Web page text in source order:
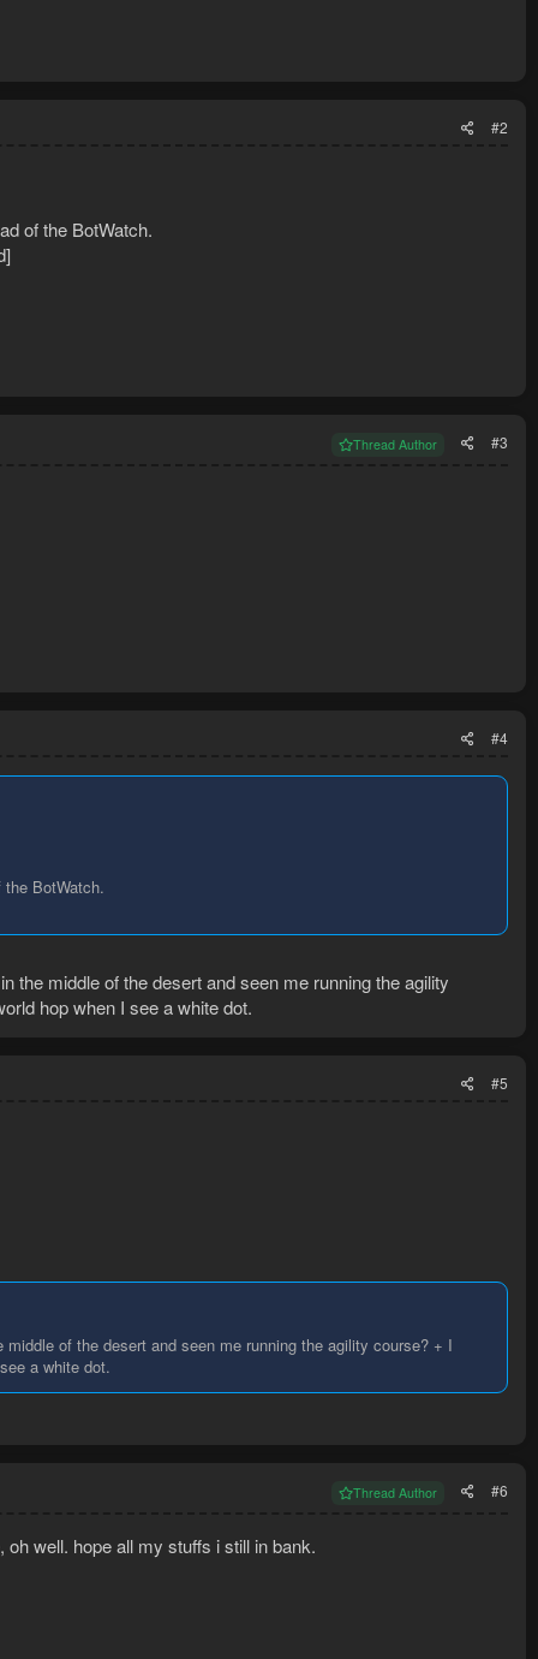
#2
of the BotWatch.
Thread Author #3
#4
BotWatch.
the middle of the desert and seen me running the agility
hop when I see a white dot.
#5
of the desert and seen me running the agility course? + I
a white dot.
Thread Author #6
well. hope all my stuffs i still in bank.